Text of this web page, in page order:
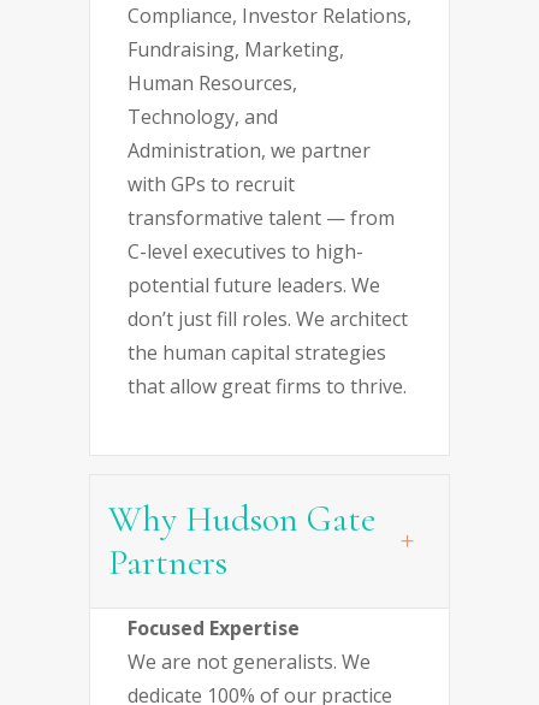
Compliance, Investor Relations,
Fundraising, Marketing,
Human Resources,
Technology, and
Administration, we partner
with GPs to recruit
transformative talent — from
C-level executives to high-
potential future leaders. We
don’t just fill roles. We architect
the human capital strategies
that allow great firms to thrive.
Why Hudson Gate
Partners
Focused Expertise
We are not generalists. We
dedicate 100% of our practice